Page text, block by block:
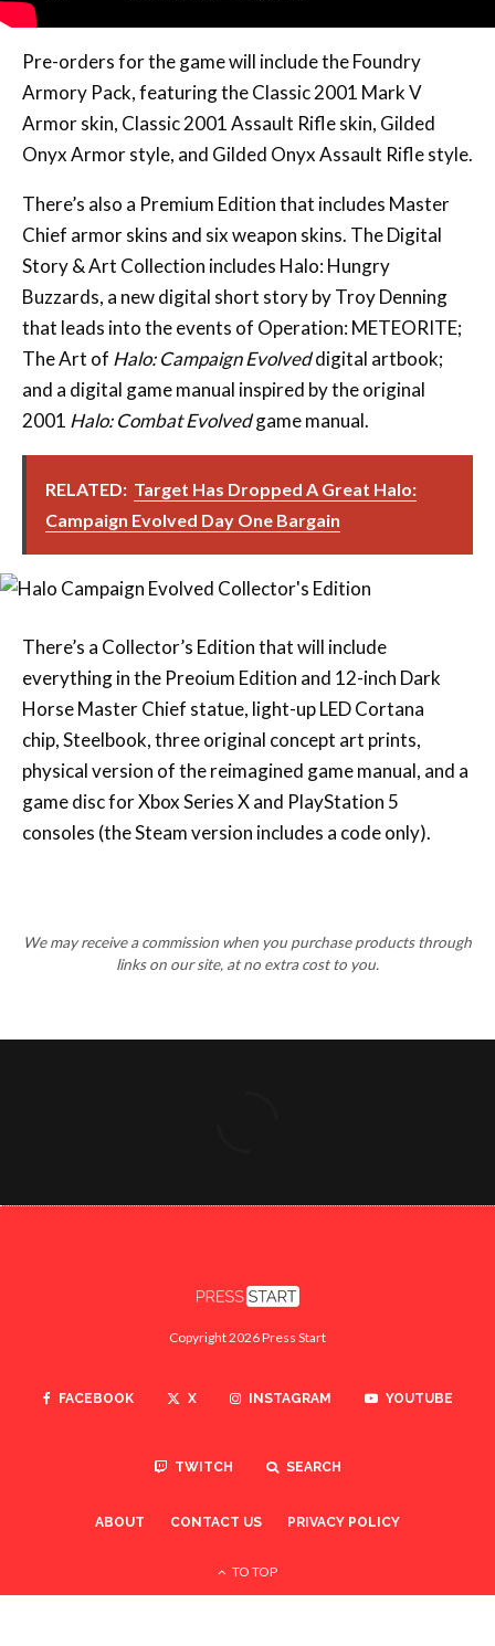
Pre-orders for the game will include the Foundry
Armory Pack, featuring the Classic 2001 Mark V
Armor skin, Classic 2001 Assault Rifle skin, Gilded
Onyx Armor style, and Gilded Onyx Assault Rifle style.
There’s also a Premium Edition that includes Master
Chief armor skins and six weapon skins. The Digital
Story & Art Collection includes Halo: Hungry
Buzzards, a new digital short story by Troy Denning
that leads into the events of Operation: METEORITE;
The Art of Halo: Campaign Evolveddigital artbook;
and a digital game manual inspired by the original
2001 Halo: Combat Evolvedgame manual.
RELATED: Target Has Dropped A Great Halo:
Campaign Evolved Day One Bargain
There’s a Collector’s Edition that will include
everything in the Preoium Edition and 12-inch Dark
Horse Master Chief statue, light-up LED Cortana
chip, Steelbook, three original concept art prints,
physical version of the reimagined game manual, and a
game disc for Xbox Series X and PlayStation 5
consoles (the Steam version includes a code only).
We may receive a commission when you purchase products through
links on our site, at no extra cost to you.
Copyright 2026 Press Start
FACEBOOK X INSTAGRAM YOUTUBE
TWITCH SEARCH
ABOUT CONTACT US PRIVACY POLICY
TO TOP